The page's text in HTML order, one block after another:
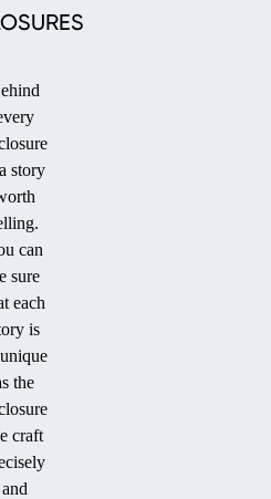
story
can
sure
each
is
the
craft
and
PATIO
STANDARD